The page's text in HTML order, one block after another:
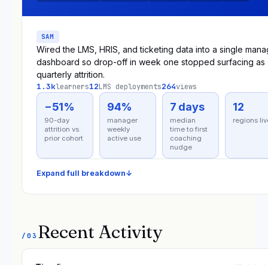
SAM
Wired the LMS, HRIS, and ticketing data into a single
dashboard so drop-off in week one stopped surfacing as
quarterly attrition.
1.3klearners12LMS deployments264views
−51%
90-day
attrition vs.
prior cohort
94%
manager
weekly
active use
7 days
median
time to first
coaching
nudge
12
regions
Expand full breakdown↓
/03 Recent Activity